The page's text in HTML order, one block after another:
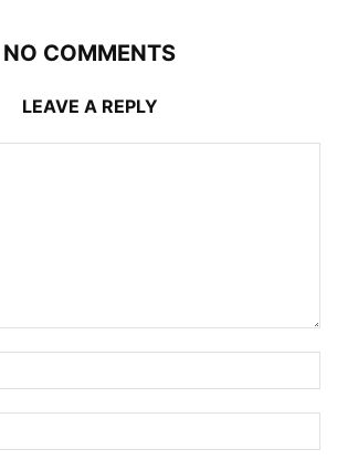
NO COMMENTS
LEAVE A REPLY